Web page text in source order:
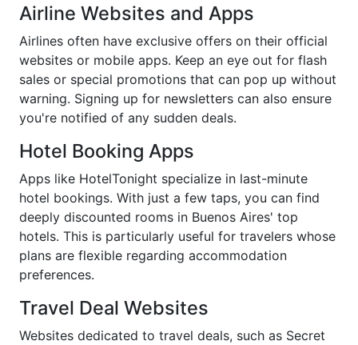
Airline Websites and Apps
Airlines often have exclusive offers on their official
websites or mobile apps. Keep an eye out for flash
sales or special promotions that can pop up without
warning. Signing up for newsletters can also ensure
you're notified of any sudden deals.
Hotel Booking Apps
Apps like HotelTonight specialize in last-minute
hotel bookings. With just a few taps, you can find
deeply discounted rooms in Buenos Aires' top
hotels. This is particularly useful for travelers whose
plans are flexible regarding accommodation
preferences.
Travel Deal Websites
Websites dedicated to travel deals, such as Secret